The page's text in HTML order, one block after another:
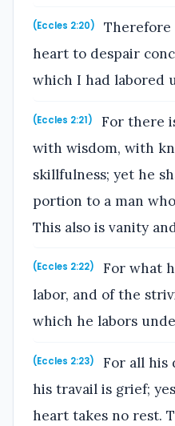
(Eccles 2:20)
Therefore
heart to despair
which I had labored
(Eccles 2:21)
For there
with wisdom, with
skillfulness; yet he
portion to a man
This also is vanity
(Eccles 2:22)
For what
labor, and of the
which he labors
(Eccles 2:23)
For all his
his travail is grief;
heart takes no rest.